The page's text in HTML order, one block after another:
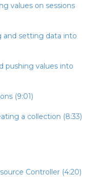
values on sessions
and setting data into
pushing values into
(9:01)
a collection (8:33)
Controller (4:20)